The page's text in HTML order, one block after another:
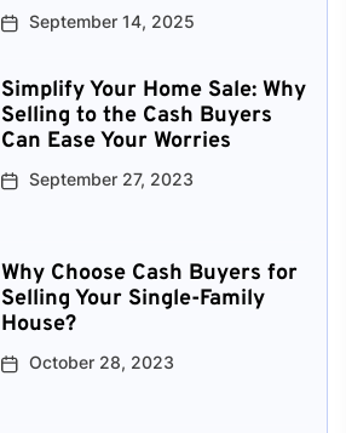
September 14, 2025
Simplify Your Home Sale: Why
Selling to the Cash Buyers
Can Ease Your Worries
September 27, 2023
Why Choose Cash Buyers for
Selling Your Single-Family
House?
October 28, 2023